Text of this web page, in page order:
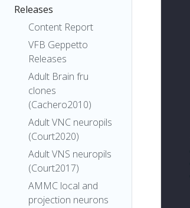
Releases
Content Report
VFB Geppetto
Releases
Adult Brain fru
clones
(Cachero2010)
Adult VNC neuropils
(Court2020)
Adult VNS neuropils
(Court2017)
AMMC local and
projection neurons